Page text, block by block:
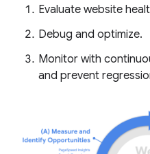
Evaluate website
Debug and optimize.
Monitor with
and prevent